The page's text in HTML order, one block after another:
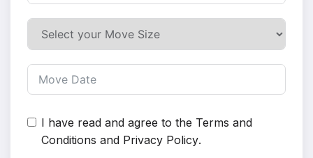
I have read and agree to the Terms and
Conditions and Privacy Policy.